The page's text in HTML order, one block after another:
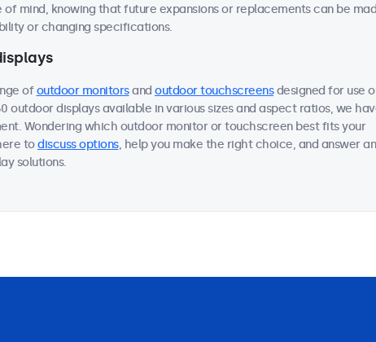
mind, knowing that future expansions or replacements can be
or changing specifications.
ofoutdoor monitorsand outdoor touchscreensdesigned for use
outdoor displays available in various sizes and aspect ratios, we
Wondering which outdoor monitor or touchscreen best fits your
todiscuss options, help you make the right choice, and answer
solutions.